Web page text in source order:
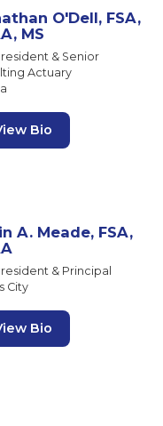
O'Dell, FSA,
MS
& Senior
Actuary
Bio
A. Meade, FSA,
& Principal
City
Bio